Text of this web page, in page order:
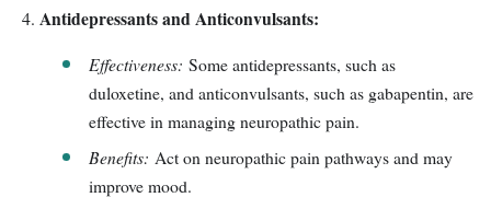
Antidepressants and Anticonvulsants:
Effectiveness: Some antidepressants, such as
duloxetine, and anticonvulsants, such as gabapentin, are
effective in managing neuropathic pain.
Benefits: Act on neuropathic pain pathways and may
improve mood.